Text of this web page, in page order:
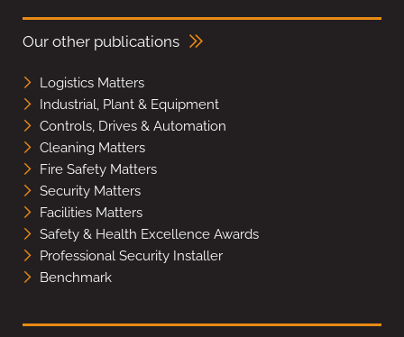
Our other publications
Logistics Matters
Industrial, Plant & Equipment
Controls, Drives & Automation
Cleaning Matters
Fire Safety Matters
Security Matters
Facilities Matters
Safety & Health Excellence Awards
Professional Security Installer
Benchmark